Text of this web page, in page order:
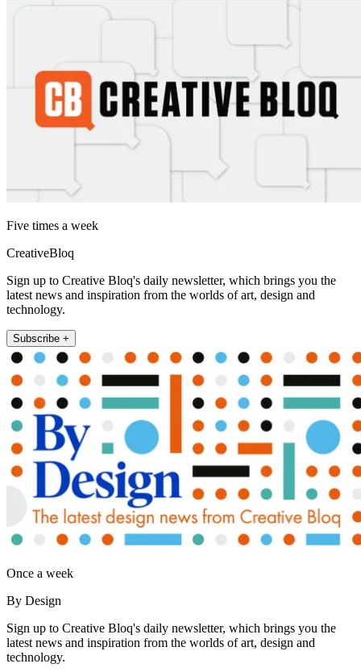
Five times a week
CreativeBloq
Sign up to Creative Bloq's daily newsletter, which brings you the
latest news and inspiration from the worlds of art, design and
technology.
Subscribe +
Once a week
By Design
Sign up to Creative Bloq's daily newsletter, which brings you the
latest news and inspiration from the worlds of art, design and
technology.